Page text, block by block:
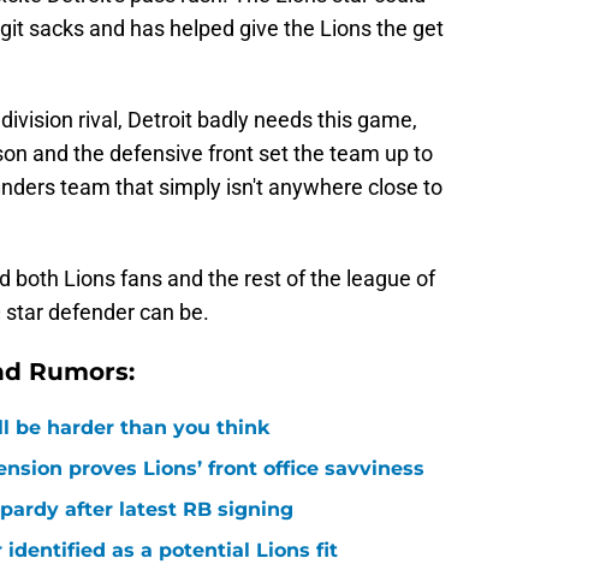
sacks and has helped give the Lions the get
rival, Detroit badly needs this game,
and the defensive front set the team up to
team that simply isn't anywhere close to
both Lions fans and the rest of the league of
defender can be.
Rumors:
be harder than you think
proves Lions’ front office savviness
after latest RB signing
identified as a potential Lions fit